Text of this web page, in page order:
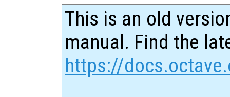
This is an old
manual. Find the
https://